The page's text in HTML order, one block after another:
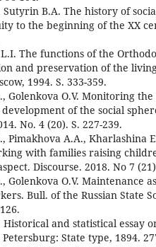
Sutyrin B.A. The history of
to the beginning of the XX
The functions of the
and preservation of the
1994. S. 333-359.
Golenkova O.V. Monitoring
of the social
No. 4 (20). S. 227-239.
Pimakhova A.A., Kharlashina
with families raising
Discourse. 2018. No 7
Golenkova O.V. Maintenance
Bull. of the Russian State
Historical and statistical essay
Petersburg: State type, 1894.